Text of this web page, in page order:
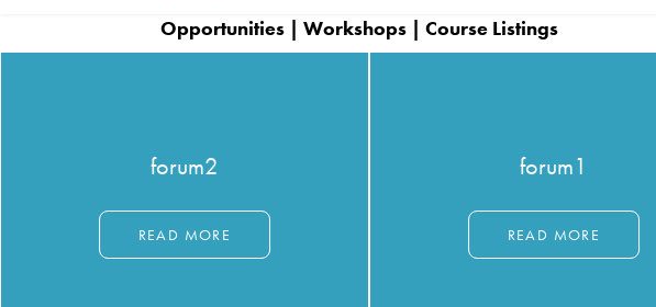
Opportunities | Workshops | Course Listings
forum2
READ MORE
forum1
READ MORE